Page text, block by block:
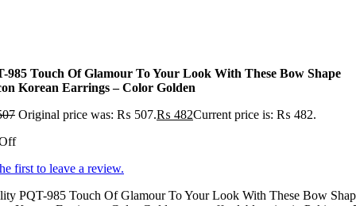
985 Touch Of Glamour To Your Look With These Bow Shape
Korean Earrings – Color Golden
Original price was: ₨ 507.₨ 482Current price is: ₨ 482.
first to leave a review.
PQT-985 Touch Of Glamour To Your Look With These Bow